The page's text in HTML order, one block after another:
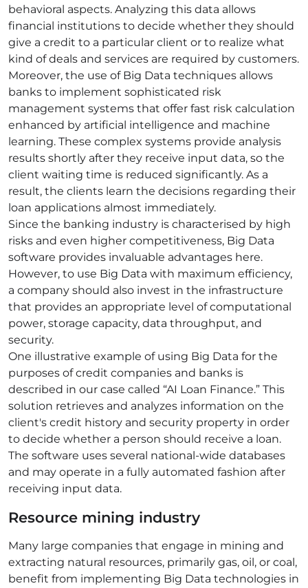
behavioral aspects. Analyzing this data allows
financial institutions to decide whether they should
give a credit to a particular client or to realize what
kind of deals and services are required by customers.
Moreover, the use of Big Data techniques allows
banks to implement sophisticated risk
management systems that offer fast risk calculation
enhanced by artificial intelligence and machine
learning. These complex systems provide analysis
results shortly after they receive input data, so the
client waiting time is reduced significantly. As a
result, the clients learn the decisions regarding their
loan applications almost immediately.
Since the banking industry is characterised by high
risks and even higher competitiveness, Big Data
software provides invaluable advantages here.
However, to use Big Data with maximum efficiency,
a company should also invest in the infrastructure
that provides an appropriate level of computational
power, storage capacity, data throughput, and
security.
One illustrative example of using Big Data for the
purposes of credit companies and banks is
described in our case called “AI Loan Finance.” This
solution retrieves and analyzes information on the
client's credit history and security property in order
to decide whether a person should receive a loan.
The software uses several national-wide databases
and may operate in a fully automated fashion after
receiving input data.
Resource mining industry
Many large companies that engage in mining and
extracting natural resources, primarily gas, oil, or coal,
benefit from implementing Big Data technologies in